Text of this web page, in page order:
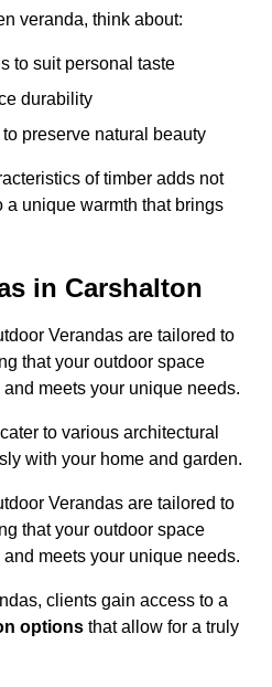
veranda, think about:
to suit personal taste
durability
to preserve natural beauty
of timber adds not
unique warmth that brings
in Carshalton
Verandas are tailored to
that your outdoor space
meets your unique needs.
to various architectural
with your home and garden.
Verandas are tailored to
that your outdoor space
meets your unique needs.
clients gain access to a
options that allow for a truly